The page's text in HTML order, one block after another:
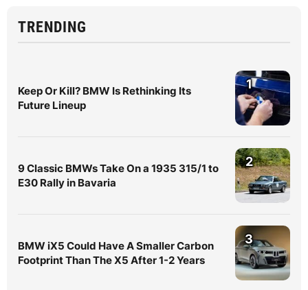
TRENDING
Keep Or Kill? BMW Is Rethinking Its
Future Lineup
1
9 Classic BMWs Take On a 1935 315/1 to
E30 Rally in Bavaria
2
BMW iX5 Could Have A Smaller Carbon
Footprint Than The X5 After 1-2 Years
3